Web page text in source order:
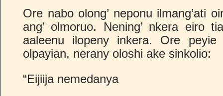
Ore nabo olong’ neponu ilmang’ati
ang’ olmoruo. Nening’ nkera eiro
aaleenu ilopeny inkera. Ore peyie
olpayian, nerany oloshi ake sinkolio:
“Eijiija nemedanya